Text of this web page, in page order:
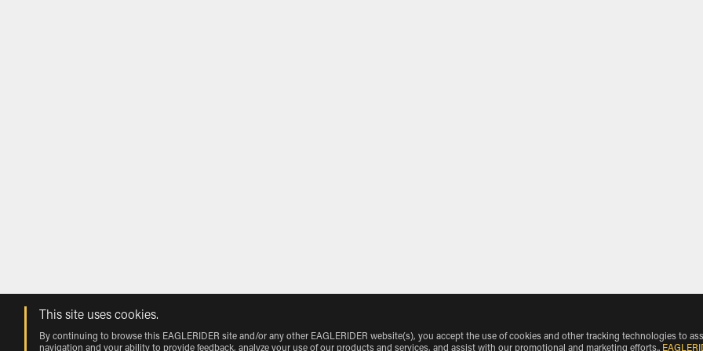
This site uses cookies.
By continuing to browse this EAGLERIDER site and/or any other EAGLERIDER website(s), you accept the use of cookies and other tracking technologies to
navigation and your ability to provide feedback, analyze your use of our products and services, and assist with our promotional and marketing efforts..